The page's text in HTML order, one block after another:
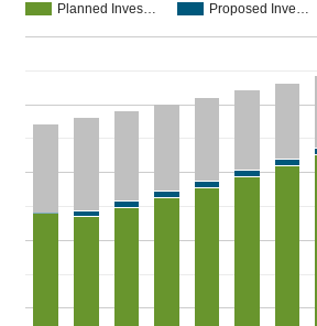
Planned Inves…
Proposed Inve…